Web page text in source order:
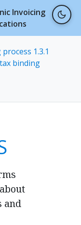
Invoicing
1.3.1
binding
and